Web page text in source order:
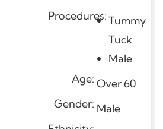
Procedures:Tummy
Tuck
Male
Age: Over 60
Gender: Male